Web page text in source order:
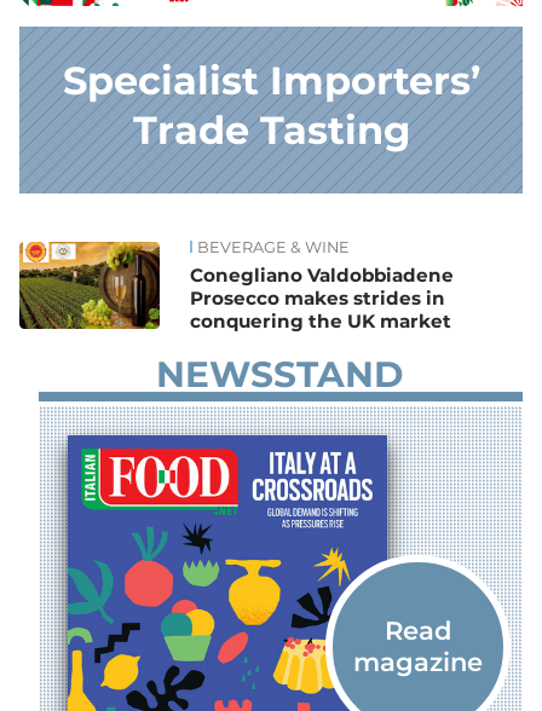
Specialist Importers’
Trade Tasting
News BEVERAGE & WINE
Conegliano Valdobbiadene
Prosecco makes strides in
conquering the UK market
NEWSSTAND